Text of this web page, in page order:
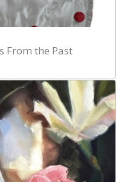
From the Past